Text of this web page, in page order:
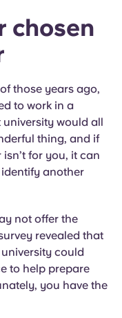
chosen
those years ago,
to work in a
would all
thing, and if
for you, it can
another
not offer the
revealed that
could
to help prepare
you have the